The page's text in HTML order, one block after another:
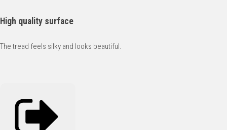
High quality surface
The tread feels silky and looks beautiful.